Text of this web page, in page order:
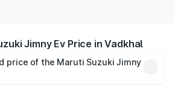
Jimny Ev Price in Vadkhal
price of the Maruti Suzuki Jimny